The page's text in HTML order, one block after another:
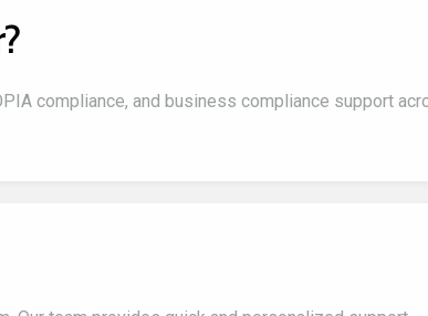
compliance, and business compliance support